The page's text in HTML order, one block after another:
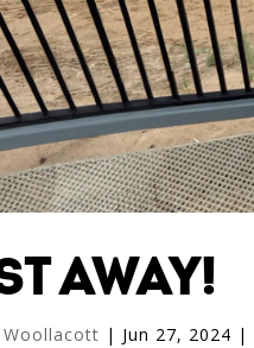
AWAY!
Woollacott | Jun 27, 2024 |